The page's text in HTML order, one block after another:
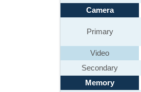
Camera
Primary
Video
Secondary
Memory